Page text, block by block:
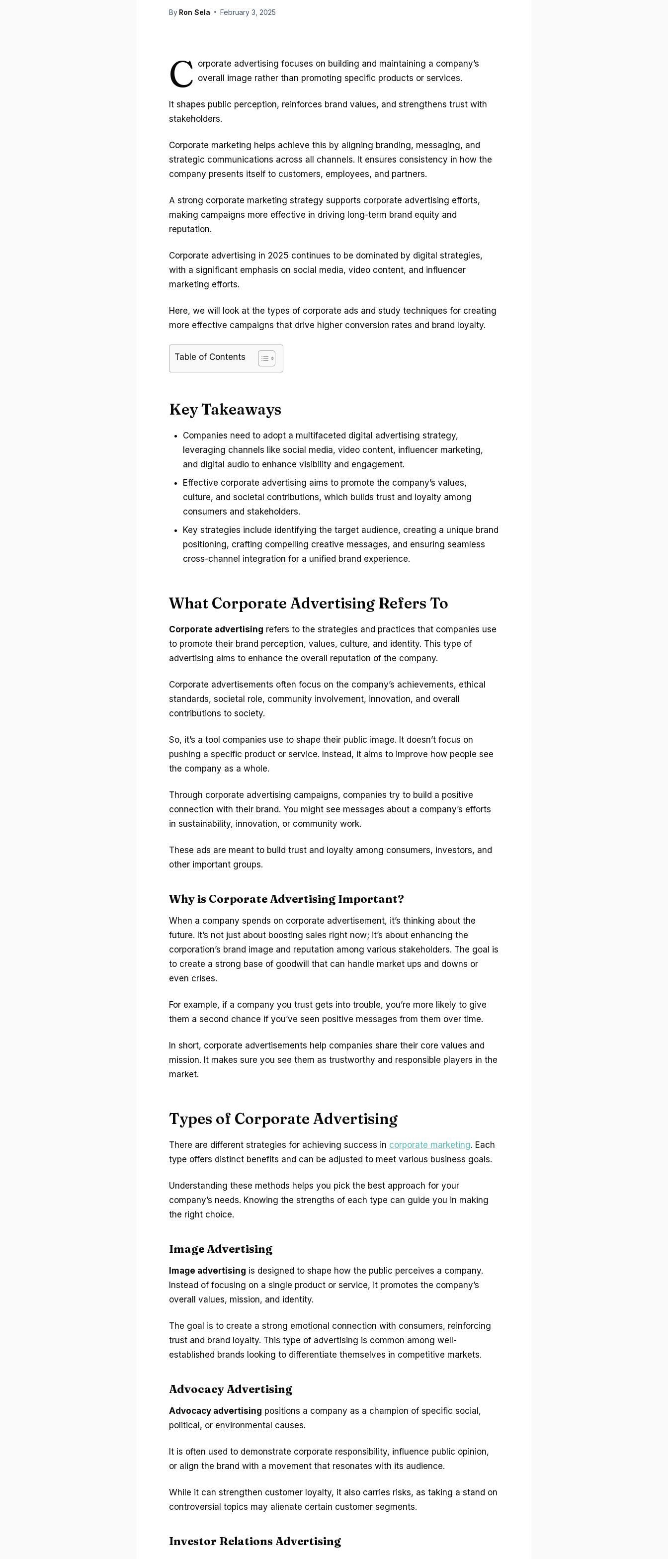
By Ron Sela February 3, 2025
C orporate advertising focuses on building and maintaining a company’s
overall image rather than promoting specific products or services.
It shapes public perception, reinforces brand values, and strengthens trust with
stakeholders.
Corporate marketing helps achieve this by aligning branding, messaging, and
strategic communications across all channels. It ensures consistency in how the
company presents itself to customers, employees, and partners.
A strong corporate marketing strategy supports corporate advertising efforts,
making campaigns more effective in driving long-term brand equity and
reputation.
Corporate advertising in 2025 continues to be dominated by digital strategies,
with a significant emphasis on social media, video content, and influencer
marketing efforts.
Here, we will look at the types of corporate ads and study techniques for creating
more effective campaigns that drive higher conversion rates and brand loyalty.
Table of Contents
Key Takeaways
Companies need to adopt a multifaceted digital advertising strategy,
leveraging channels like social media, video content, influencer marketing,
and digital audio to enhance visibility and engagement.
Effective corporate advertising aims to promote the company’s values,
culture, and societal contributions, which builds trust and loyalty among
consumers and stakeholders.
Key strategies include identifying the target audience, creating a unique brand
positioning, crafting compelling creative messages, and ensuring seamless
cross-channel integration for a unified brand experience.
What Corporate Advertising Refers To
Corporate advertising refers to the strategies and practices that companies use
to promote their brand perception, values, culture, and identity. This type of
advertising aims to enhance the overall reputation of the company.
Corporate advertisements often focus on the company’s achievements, ethical
standards, societal role, community involvement, innovation, and overall
contributions to society.
So, it’s a tool companies use to shape their public image. It doesn’t focus on
pushing a specific product or service. Instead, it aims to improve how people see
the company as a whole.
Through corporate advertising campaigns, companies try to build a positive
connection with their brand. You might see messages about a company’s efforts
in sustainability, innovation, or community work.
These ads are meant to build trust and loyalty among consumers, investors, and
other important groups.
Why is Corporate Advertising Important?
When a company spends on corporate advertisement, it’s thinking about the
future. It’s not just about boosting sales right now; it’s about enhancing the
corporation’s brand image and reputation among various stakeholders. The goal is
to create a strong base of goodwill that can handle market ups and downs or
even crises.
For example, if a company you trust gets into trouble, you’re more likely to give
them a second chance if you’ve seen positive messages from them over time.
In short, corporate advertisements help companies share their core values and
mission. It makes sure you see them as trustworthy and responsible players in the
market.
Types of Corporate Advertising
There are different strategies for achieving success in corporate marketing. Each
type offers distinct benefits and can be adjusted to meet various business goals.
Understanding these methods helps you pick the best approach for your
company’s needs. Knowing the strengths of each type can guide you in making
the right choice.
Image Advertising
Image advertising is designed to shape how the public perceives a company.
Instead of focusing on a single product or service, it promotes the company’s
overall values, mission, and identity.
The goal is to create a strong emotional connection with consumers, reinforcing
trust and brand loyalty. This type of advertising is common among well-
established brands looking to differentiate themselves in competitive markets.
Advocacy Advertising
Advocacy advertising positions a company as a champion of specific social,
political, or environmental causes.
It is often used to demonstrate corporate responsibility, influence public opinion,
or align the brand with a movement that resonates with its audience.
While it can strengthen customer loyalty, it also carries risks, as taking a stand on
controversial topics may alienate certain customer segments.
Investor Relations Advertising